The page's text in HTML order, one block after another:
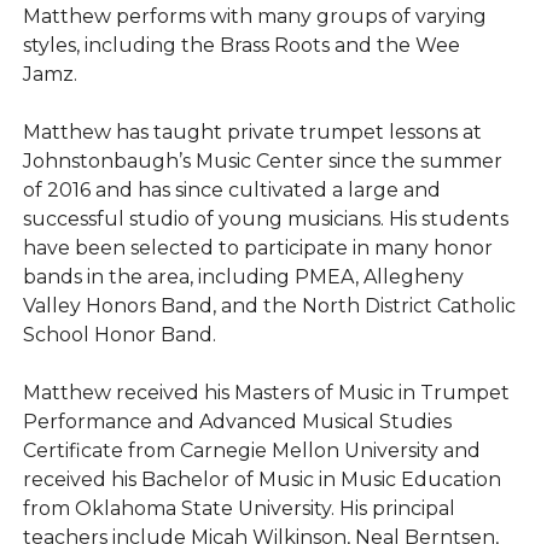
Matthew performs with many groups of varying
styles, including the Brass Roots and the Wee
Jamz.
Matthew has taught private trumpet lessons at
Johnstonbaugh’s Music Center since the summer
of 2016 and has since cultivated a large and
successful studio of young musicians. His students
have been selected to participate in many honor
bands in the area, including PMEA, Allegheny
Valley Honors Band, and the North District Catholic
School Honor Band.
Matthew received his Masters of Music in Trumpet
Performance and Advanced Musical Studies
Certificate from Carnegie Mellon University and
received his Bachelor of Music in Music Education
from Oklahoma State University. His principal
teachers include Micah Wilkinson, Neal Berntsen,